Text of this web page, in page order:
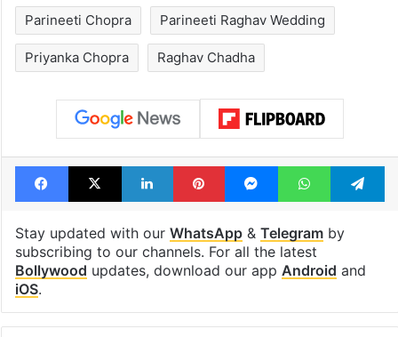
Parineeti Chopra Parineeti Raghav Wedding
Priyanka Chopra Raghav Chadha
Facebook
X LinkedInPinterestMessengerWhatsApp
Stay updated with our WhatsApp& Telegramby
subscribing to our channels. For all the latest
Bollywood updates, download our app Android and
iOS.